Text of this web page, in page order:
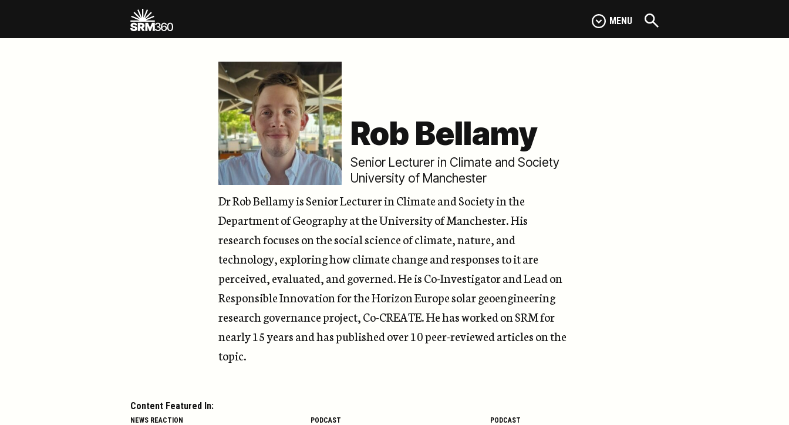
MENU
Rob Bellamy
Senior Lecturer in Climate and Society
University of Manchester
Dr Rob Bellamyis Senior Lecturer in Climate and Society in the
Department of Geography at the University of Manchester. His
research focuses on the social science of climate, nature, and
technology, exploring how climate change and responses to it are
perceived, evaluated, and governed.He is Co-Investigator and Lead on
Responsible Innovation fortheHorizon Europe solar geoengineering
research governance project, Co-CREATE.He has workedonSRMfor
nearly 15years andhaspublishedover 10 peer-reviewed articles on the
topic.
Content Featured In:
NEWS REACTION PODCAST PODCAST